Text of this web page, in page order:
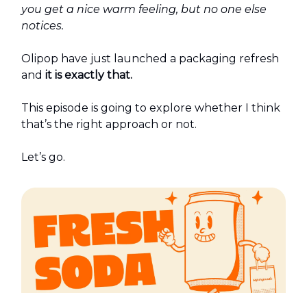
you get a nice warm feeling, but no one else
notices.
Olipop have just launched a packaging refresh
and it is exactly that.
This episode is going to explore whether I think
that’s the right approach or not.
Let’s go.